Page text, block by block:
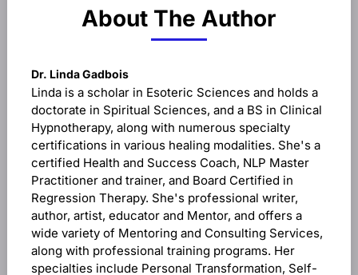
About The Author
Dr. Linda Gadbois
Linda is a scholar in Esoteric Sciences and holds a
doctorate in Spiritual Sciences, and a BS in Clinical
Hypnotherapy, along with numerous specialty
certifications in various healing modalities. She's a
certified Health and Success Coach, NLP Master
Practitioner and trainer, and Board Certified in
Regression Therapy. She's professional writer,
author, artist, educator and Mentor, and offers a
wide variety of Mentoring and Consulting Services,
along with professional training programs. Her
specialties include Personal Transformation, Self-